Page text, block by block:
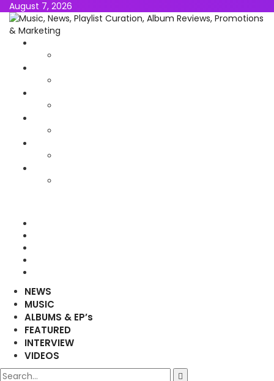
August 7, 2026
NEWS
MUSIC
ALBUMS & EP’s
FEATURED
INTERVIEW
VIDEOS